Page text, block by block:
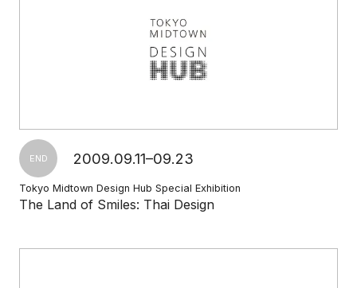
END 2009.09.11–09.23
Tokyo Midtown Design Hub Special Exhibition
The Land of Smiles: Thai Design